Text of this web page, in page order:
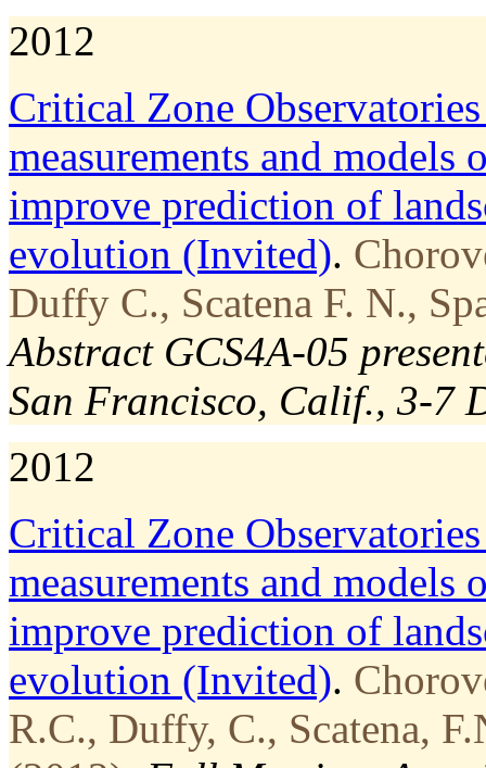
2012
Critical Zone
measurements and models
improve prediction of
evolution (Invited).
Duffy C., Scatena F. N.,
Abstract GCS4A-05
San Francisco, Calif., 3-7
2012
Critical Zone
measurements and models
improve prediction of
evolution (Invited).
R.C., Duffy, C., Scatena,